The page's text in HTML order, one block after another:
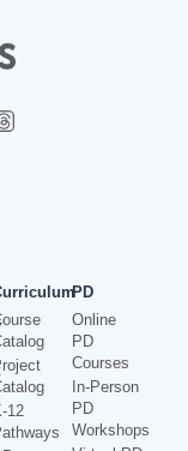
12
PD
Online
PD
Courses
In-Person
PD
Workshops